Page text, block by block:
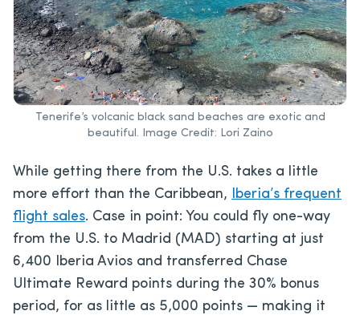
Tenerife’s volcanic black sand beaches are exotic and
beautiful. Image Credit: Lori Zaino
While getting there from the U.S. takes a little
more effort than the Caribbean, Iberia’s frequent
flight sales. Case in point: You could fly one-way
from the U.S. to Madrid (MAD) starting at just
6,400 Iberia Avios and transferred Chase
Ultimate Reward points during the 30% bonus
period, for as little as 5,000 points — making it